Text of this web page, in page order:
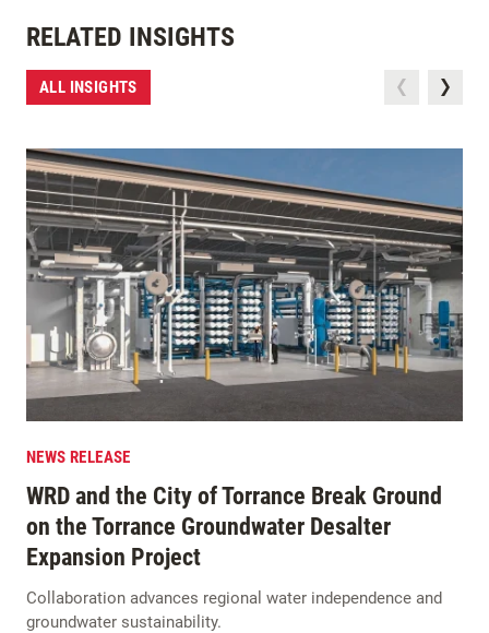
RELATED INSIGHTS
ALL INSIGHTS
NEWS RELEASE
WRD and the City of Torrance Break Ground
on the Torrance Groundwater Desalter
Expansion Project
Collaboration advances regional water independence and
groundwater sustainability.